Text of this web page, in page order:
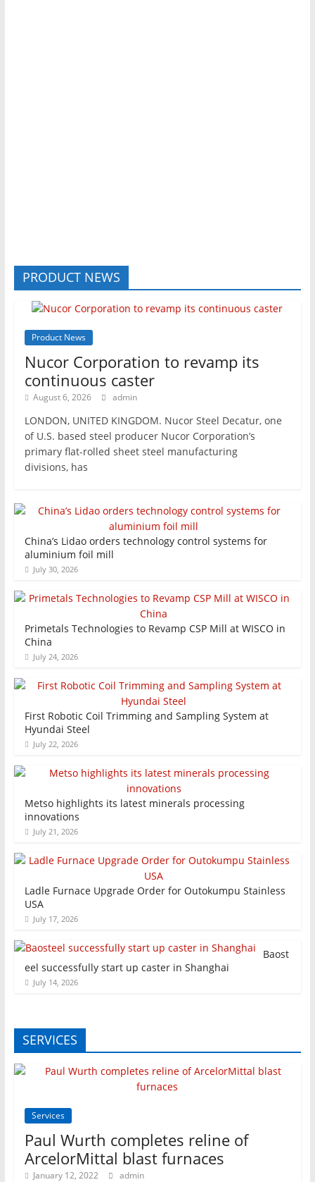
PRODUCT NEWS
Product News
Nucor Corporation to revamp its
continuous caster
August 6, 2026 admin
LONDON, UNITED KINGDOM. Nucor Steel Decatur, one
of U.S. based steel producer Nucor Corporation’s
primary flat-rolled sheet steel manufacturing
divisions, has
China’s Lidao orders technology control systems for
aluminium foil mill
July 30, 2026
Primetals Technologies to Revamp CSP Mill at WISCO in
China
July 24, 2026
First Robotic Coil Trimming and Sampling System at
Hyundai Steel
July 22, 2026
Metso highlights its latest minerals processing
innovations
July 21, 2026
Ladle Furnace Upgrade Order for Outokumpu Stainless
USA
July 17, 2026
Baost
eel successfully start up caster in Shanghai
July 14, 2026
SERVICES
Services
Paul Wurth completes reline of
ArcelorMittal blast furnaces
January 12, 2022 admin